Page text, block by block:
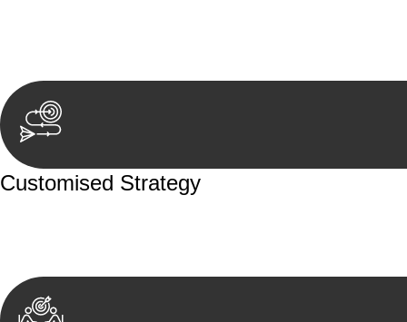
Customised Strategy